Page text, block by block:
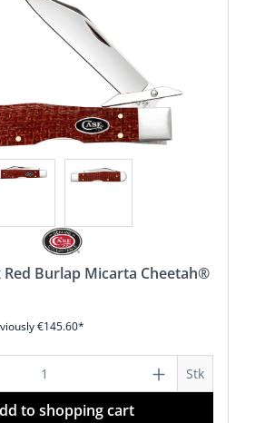
Red Burlap Micarta Cheetah®
€145.60*
Enter the desired
Stk
to shopping cart